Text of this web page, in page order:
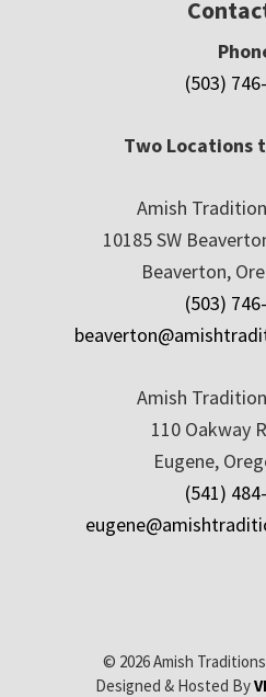
(503)
Two Locations
Amish
10185 SW
Beaverton,
(503)
Amish
110 Oakway
Eugene,
(541)
© 2026 Amish Traditions |
Designed & Hosted By